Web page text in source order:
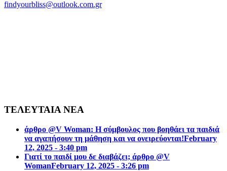
findyourbliss@outlook.com.gr
ΤΕΛΕΥΤΑΙΑ ΝΕΑ
άρθρο @V Woman: Η σύμβουλος που βοηθάει τα παιδιά
να αγαπήσουν τη μάθηση και να ονειρεύονται!February
12, 2025 - 3:40 pm
Γιατί το παιδί μου δε διαβάζει; άρθρο @V
WomanFebruary 12, 2025 - 3:26 pm